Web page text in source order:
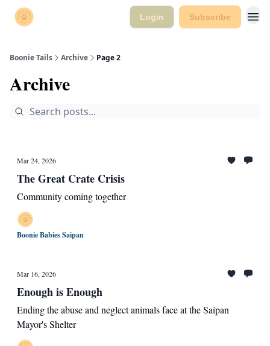
Login Subscribe
Boonie Tails Archive Page 2
Archive
Mar 24, 2026
The Great Crate Crisis
Community coming together
Boonie Babies Saipan
Mar 16, 2026
Enough is Enough
Ending the abuse and neglect animals face at the Saipan
Mayor's Shelter